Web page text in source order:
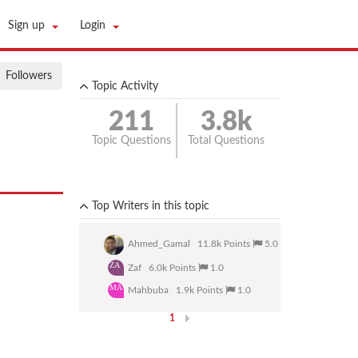
Sign up Login
Followers
Topic Activity
211
Topic Questions
3.8k
Total Questions
Top Writers in this topic
Ahmed_Gamal 11.8k Points 5.0
ZA Zaf 6.0k Points 1.0
MA Mahbuba 1.9k Points 1.0
1